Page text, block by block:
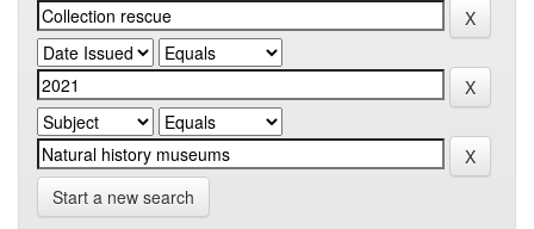
Start a new search